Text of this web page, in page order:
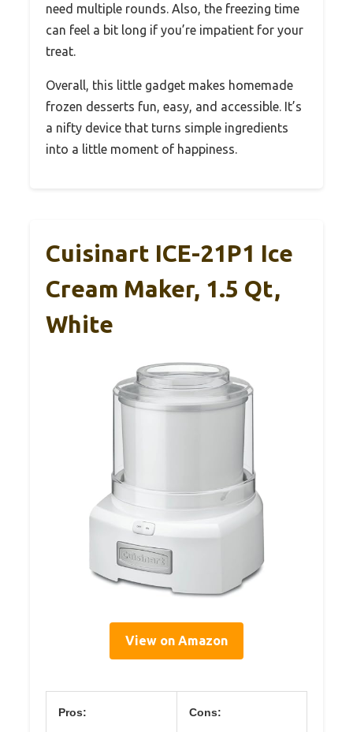
need multiple rounds. Also, the freezing time
can feel a bit long if you’re impatient for your
treat.
Overall, this little gadget makes homemade
frozen desserts fun, easy, and accessible. It’s
a nifty device that turns simple ingredients
into a little moment of happiness.
Cuisinart ICE-21P1 Ice
Cream Maker, 1.5 Qt,
White
View on Amazon
Pros: Cons: